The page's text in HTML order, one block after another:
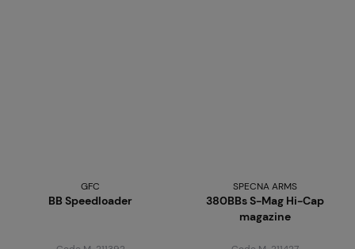
GFC
BB Speedloader
SPECNA ARMS
380BBs S-Mag Hi-Cap
magazine